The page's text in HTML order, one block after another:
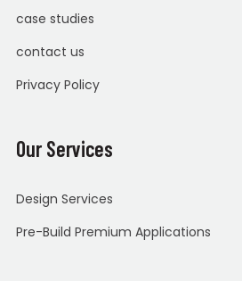
case studies
contact us
Privacy Policy
Our Services
Design Services
Pre-Build Premium Applications